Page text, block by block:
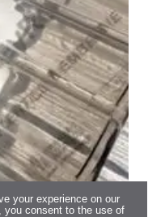
your experience on our
you consent to the use of